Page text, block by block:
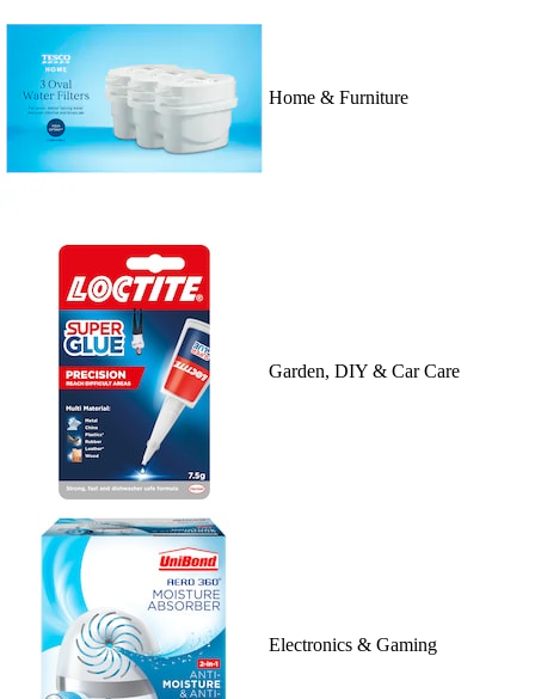
Home & Furniture
Garden, DIY & Car Care
Electronics & Gaming